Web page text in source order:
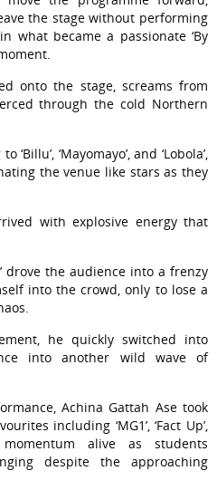
the stage without performing
what became a passionate ‘By
onto the stage, screams from
through the cold Northern
‘Mayomayo’, and ‘Lobola’,
the venue like stars as they
with explosive energy that
drove the audience into a frenzy
into the crowd, only to lose a
he quickly switched into
into another wild wave of
Achina Gattah Ase took
including ‘MG1’, ‘Fact Up’,
alive as students
despite the approaching